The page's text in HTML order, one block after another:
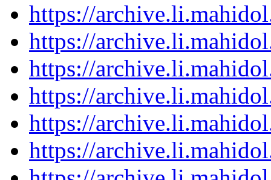
https://
https://
https://
https://
https://
https://